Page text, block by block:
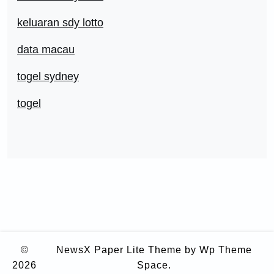
keluaran sdy lotto
data macau
togel sydney
togel
©
2026
NewsX Paper Lite Theme by Wp Theme
Space.